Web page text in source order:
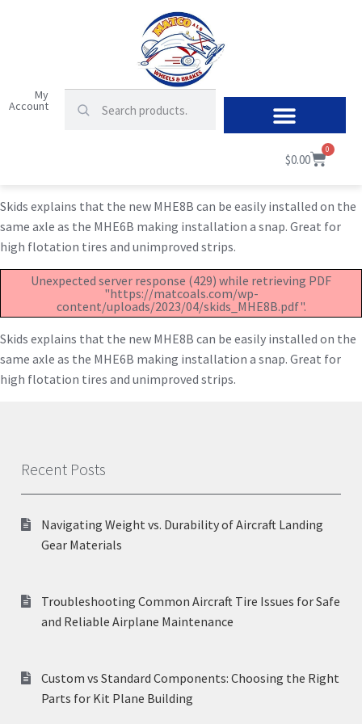
My
Account
$0.00
0
Skids explains that the new MHE8B can be easily installed on the
same axle as the MHE6B making installation a snap. Great for
high flotation tires and unimproved strips.
Unexpected server response (429) while retrieving PDF
"https://matcoals.com/wp-
content/uploads/2023/04/skids_MHE8B.pdf".
Skids explains that the new MHE8B can be easily installed on the
same axle as the MHE6B making installation a snap. Great for
high flotation tires and unimproved strips.
Recent Posts
Navigating Weight vs. Durability of Aircraft Landing
Gear Materials
Troubleshooting Common Aircraft Tire Issues for Safe
and Reliable Airplane Maintenance
Custom vs Standard Components: Choosing the Right
Parts for Kit Plane Building